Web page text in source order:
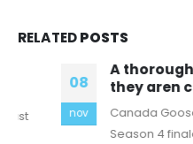
RELATEDPOSTS
nov
A thorough
they aren
Canada Goose
Season 4 finale,